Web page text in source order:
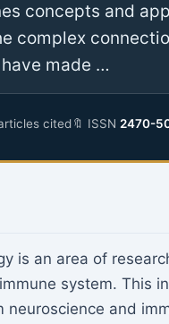
concepts and
complex
made …
cited🔖 ISSN 2470-
is an area of
system. This
neuroscience and